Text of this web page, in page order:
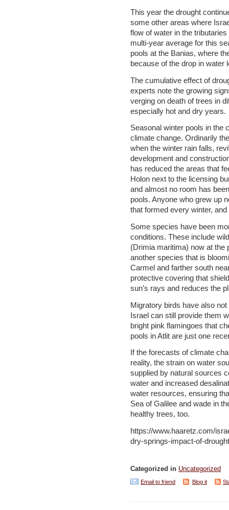
This year the drought
some other areas where
flow of water in the
multi-year average for this
pools at the Banias, where
because of the drop in water
The cumulative effect of
experts note the growing
verging on death of trees in
especially hot and dry years.
Seasonal winter pools in the
climate change. Ordinarily
when the winter rain falls,
development and
has reduced the areas that
Holon next to the licensing
and almost no room has
pools. Anyone who grew up
that formed every winter,
Some species have been
conditions. These include
(Drimia maritima) now at the
another species that is
Carmel and farther south
protective covering that
sun’s rays and reduces the
Migratory birds have also
Israel can still provide them
bright pink flamingoes that
pools in Atlit are just one
If the forecasts of climate
reality, the strain on water
supplied by natural sources
water and increased
water resources, ensuring
Sea of Galilee and wade in
healthy trees, too.
https://www.haaretz.com/
dry-springs-impact-of-
Categorized in Uncategorized
Email to friend Blog it